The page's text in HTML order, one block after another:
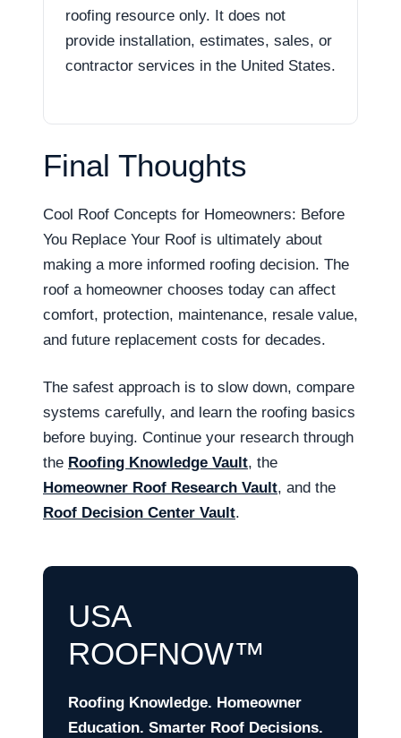
roofing resource only. It does not
provide installation, estimates, sales, or
contractor services in the United States.
Final Thoughts
Cool Roof Concepts for Homeowners: Before
You Replace Your Roof is ultimately about
making a more informed roofing decision. The
roof a homeowner chooses today can affect
comfort, protection, maintenance, resale value,
and future replacement costs for decades.
The safest approach is to slow down, compare
systems carefully, and learn the roofing basics
before buying. Continue your research through
the Roofing Knowledge Vault, the
Homeowner Roof Research Vault, and the
Roof Decision Center Vault.
USA
ROOFNOW™
Roofing Knowledge. Homeowner
Education. Smarter Roof Decisions.